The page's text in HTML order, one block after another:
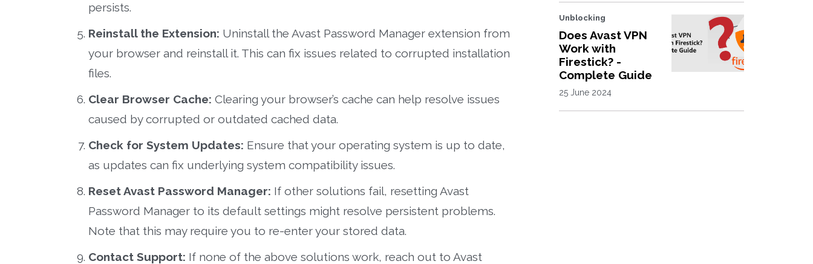
persists.
Reinstall the Extension: Uninstall the Avast Password Manager extension from
your browser and reinstall it. This can fix issues related to corrupted installation
files.
Clear Browser Cache: Clearing your browser’s cache can help resolve issues
caused by corrupted or outdated cached data.
Check for System Updates: Ensure that your operating system is up to date,
as updates can fix underlying system compatibility issues.
Reset Avast Password Manager: If other solutions fail, resetting Avast
Password Manager to its default settings might resolve persistent problems.
Note that this may require you to re-enter your stored data.
Contact Support: If none of the above solutions work, reach out to Avast
Unblocking
Does Avast VPN
Work with
Firestick? -
Complete Guide
25 June 2024